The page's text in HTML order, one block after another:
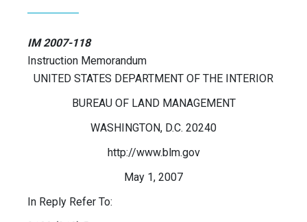
IM 2007-118
Instruction Memorandum
UNITED STATES DEPARTMENT OF THE INTERIOR
BUREAU OF LAND MANAGEMENT
WASHINGTON, D.C. 20240
http://www.blm.gov
May 1, 2007
In Reply Refer To: